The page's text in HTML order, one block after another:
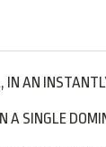
AN
SINGLE